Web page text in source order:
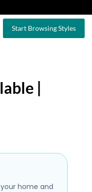
Start Browsing Styles
×
|
home and